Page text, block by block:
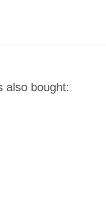
also bought: